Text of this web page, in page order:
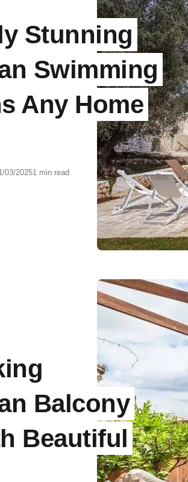
Stunning
Swimming
Any Home
03/20251 min read
Balcony
Beautiful